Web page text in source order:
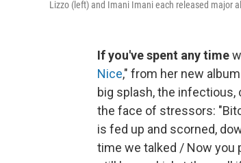
Lizzo (left) and Imani Imani each released major
If you've spent any time
Nice," from her new album
big splash, the infectious,
the face of stressors:
is fed up and scorned,
time we talked / Now you